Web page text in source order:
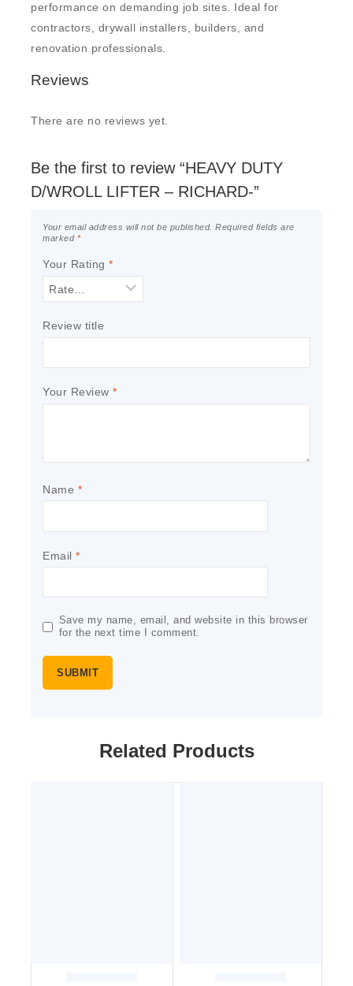
performance on demanding job sites. Ideal for
contractors, drywall installers, builders, and
renovation professionals.
Reviews
There are no reviews yet.
Be the first to review “HEAVY DUTY
D/WROLL LIFTER – RICHARD-”
Your email address will not be published. Required fields are
marked *
Your Rating *
Review title
Your Review *
Name *
Email *
Save my name, email, and website in this browser
for the next time I comment.
Related Products